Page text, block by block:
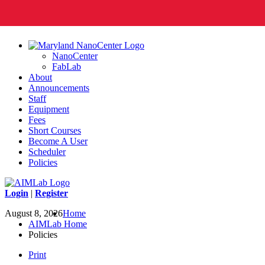
NanoCenter
FabLab
About
Announcements
Staff
Equipment
Fees
Short Courses
Become A User
Scheduler
Policies
Login | Register
August 8, 2026Home
AIMLab Home
Policies
Print